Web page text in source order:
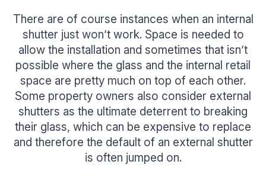
There are of course instances when an internal
shutter just won’t work. Space is needed to
allow the installation and sometimes that isn’t
possible where the glass and the internal retail
space are pretty much on top of each other.
Some property owners also consider external
shutters as the ultimate deterrent to breaking
their glass, which can be expensive to replace
and therefore the default of an external shutter
is often jumped on.